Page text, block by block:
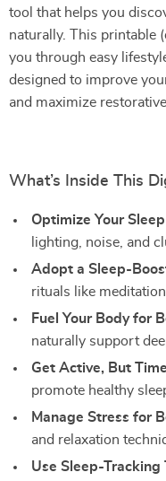
tool that helps you
naturally. This printable
you through easy
designed to improve
and maximize
What’s Inside This
Optimize Your
lighting, noise, and
Adopt a Sleep-
rituals like
Fuel Your Body for
naturally support
Get Active, But
promote healthy
Manage Stress for
and relaxation
Use Sleep-